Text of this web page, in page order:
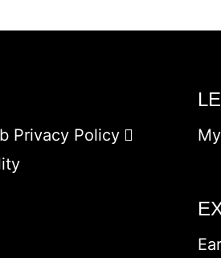
Privacy Policy